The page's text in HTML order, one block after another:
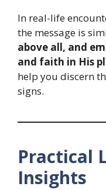
In real-life
the message is
above all, and
and faith in His
help you discern
signs.
Practical
Insights